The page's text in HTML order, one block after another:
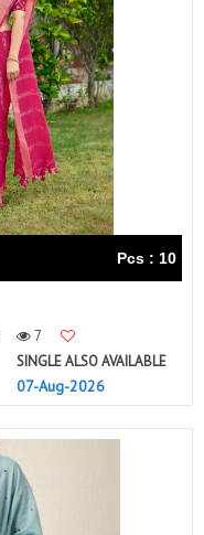
Pcs : 10
7
SINGLE ALSO AVAILABLE
07-Aug-2026